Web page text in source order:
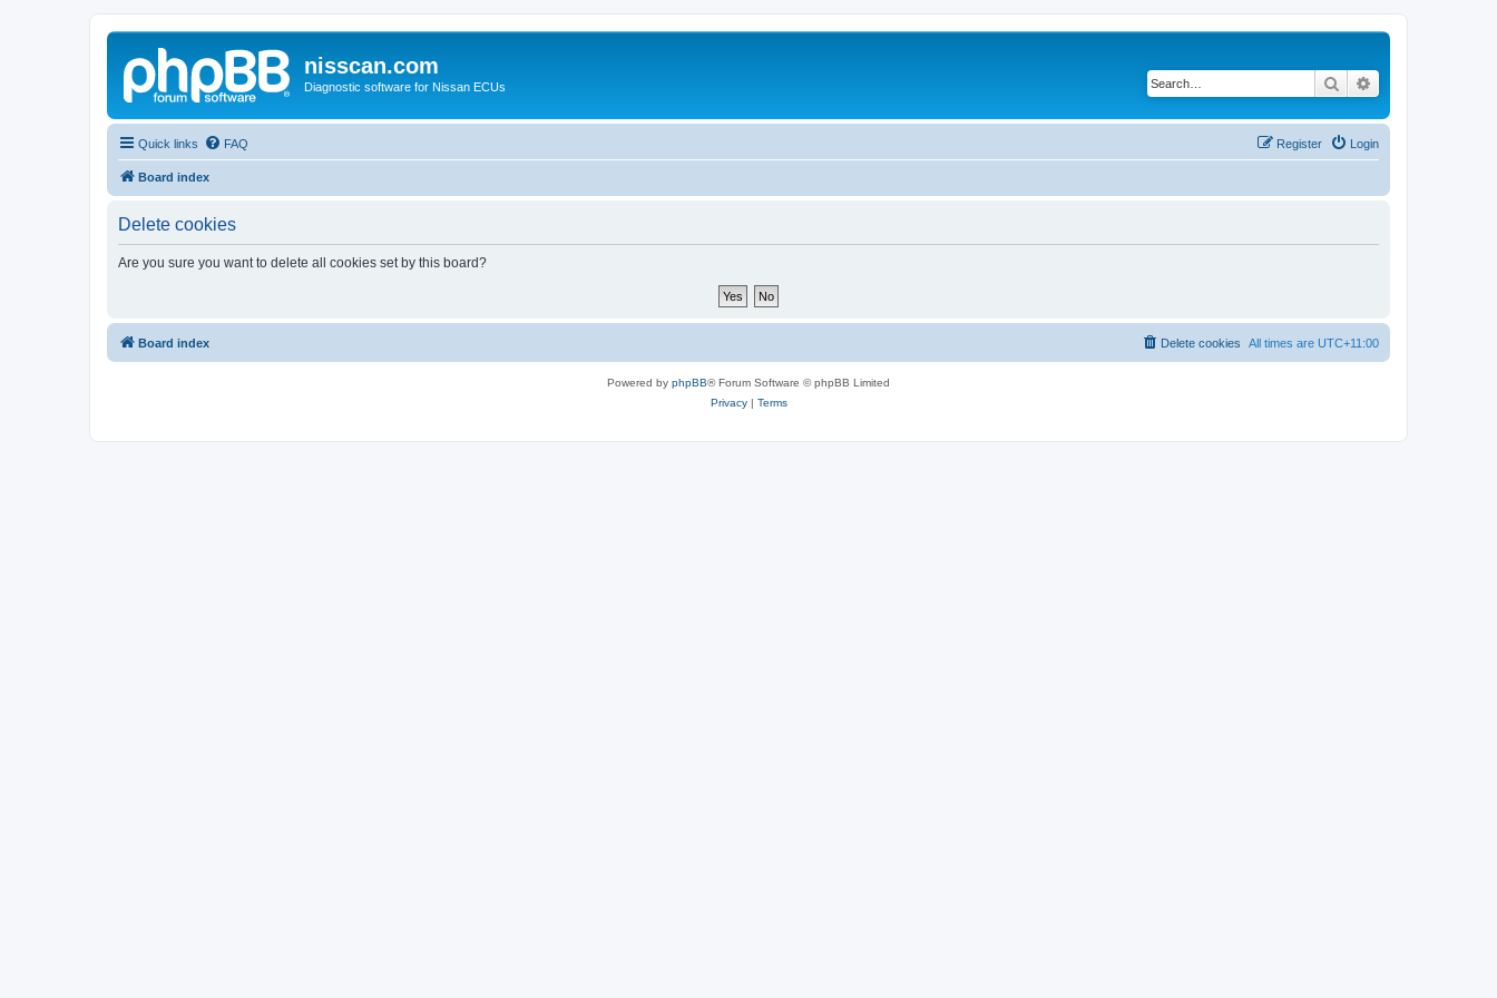
nisscan.com
Diagnostic software for Nissan ECUs Search
Quick links FAQ Login
Register
Board index
Delete cookies
Are you sure you want to delete all cookies set by this board?
Board index All times are UTC+11:00
Delete cookies
Powered by phpBB® Forum Software © phpBB Limited
Privacy| Terms